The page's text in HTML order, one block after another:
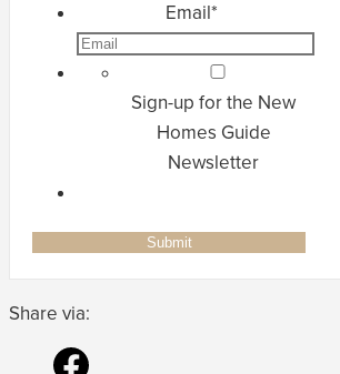
Email*
Sign-up for the New
Homes Guide
Newsletter
Share via: